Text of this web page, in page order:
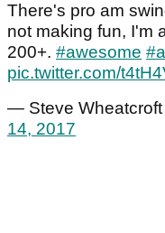
There's pro am
not making fun, I'm
200+. #awesome
pic.twitter.com/
— Steve Wheatcroft
14, 2017